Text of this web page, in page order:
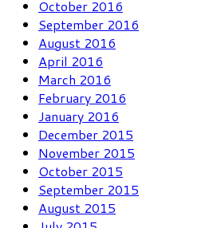
October 2016
September 2016
August 2016
April 2016
March 2016
February 2016
January 2016
December 2015
November 2015
October 2015
September 2015
August 2015